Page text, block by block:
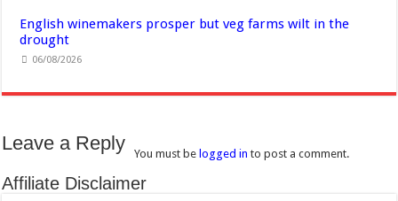
English winemakers prosper but veg farms wilt in the
drought
06/08/2026
Leave a Reply You must be logged in to post a comment.
Affiliate Disclaimer